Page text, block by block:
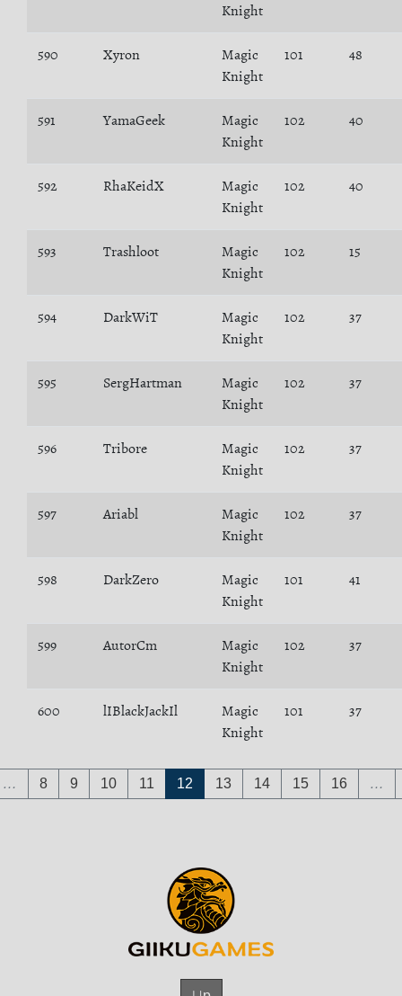
Knight
590 Xyron
Magic
Knight
101 48
591 YamaGeek
Magic
Knight
102 40
592 RhaKeidX
Magic
Knight
102 40
593 Trashloot
Magic
Knight
102 15
594 DarkWiT
Magic
Knight
102 37
595 SergHartman
Magic
Knight
102 37
596 Tribore
Magic
Knight
102 37
597 Ariabl
Magic
Knight
102 37
598 DarkZero
Magic
Knight
101 41
599 AutorCm
Magic
Knight
102 37
600 lIBlackJackIl
Magic
Knight
101 37
… 8 9 10 11 12 13 14 15 16 …